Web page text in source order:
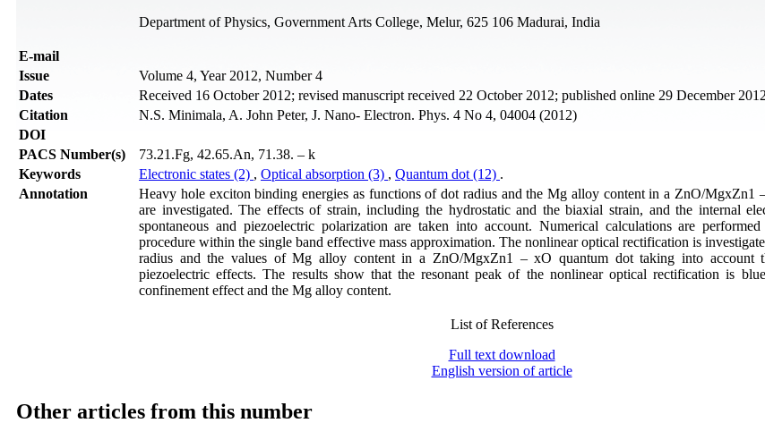
Department of Physics, Government Arts College, Melur, 625 106 Madurai, India
Е-mail
Issue
Volume 4, Year 2012, Number 4
Dates
Received 16 October 2012; revised manuscript received 22 October 2012; published online 29 December 2012
Citation
N.S. Minimala, A. John Peter, J. Nano- Electron. Phys. 4 No 4, 04004 (2012)
DOI
PACS Number(s)
73.21.Fg, 42.65.An, 71.38. – k
Keywords
Electronic states (2) , Optical absorption (3) , Quantum dot (12) .
Annotation
Heavy hole exciton binding energies as functions of dot radius and the Mg alloy content in a ZnO/MgxZn1
are investigated. The effects of strain, including the hydrostatic and the biaxial strain, and the internal
spontaneous and piezoelectric polarization are taken into account. Numerical calculations are
procedure within the single band effective mass approximation. The nonlinear optical rectification is
radius and the values of Mg alloy content in a ZnO/MgxZn1 – xO quantum dot taking into account
piezoelectric effects. The results show that the resonant peak of the nonlinear optical rectification is
confinement effect and the Mg alloy content.
List of References
Full text download
English version of article
Other articles from this number